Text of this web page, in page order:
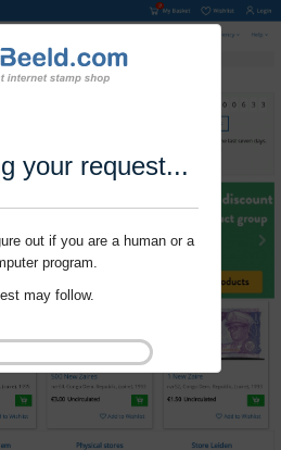
your request...
out if you are a human or a
program.
may follow.